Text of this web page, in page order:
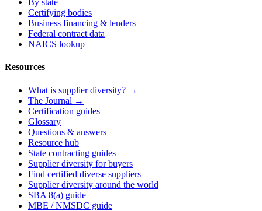
By state
Certifying bodies
Business financing & lenders
Federal contract data
NAICS lookup
Resources
What is supplier diversity? →
The Journal →
Certification guides
Glossary
Questions & answers
Resource hub
State contracting guides
Supplier diversity for buyers
Find certified diverse suppliers
Supplier diversity around the world
SBA 8(a) guide
MBE / NMSDC guide